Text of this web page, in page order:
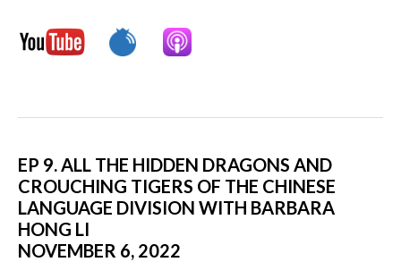
EP 9. ALL THE HIDDEN DRAGONS AND
CROUCHING TIGERS OF THE CHINESE
LANGUAGE DIVISION WITH BARBARA
HONG LI
NOVEMBER 6, 2022